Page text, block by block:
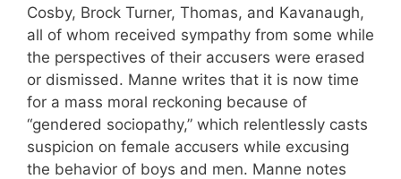
Cosby, Brock Turner, Thomas, and Kavanaugh,
all of whom received sympathy from some while
the perspectives of their accusers were erased
or dismissed. Manne writes that it is now time
for a mass moral reckoning because of
“gendered sociopathy,” which relentlessly casts
suspicion on female accusers while excusing
the behavior of boys and men. Manne notes